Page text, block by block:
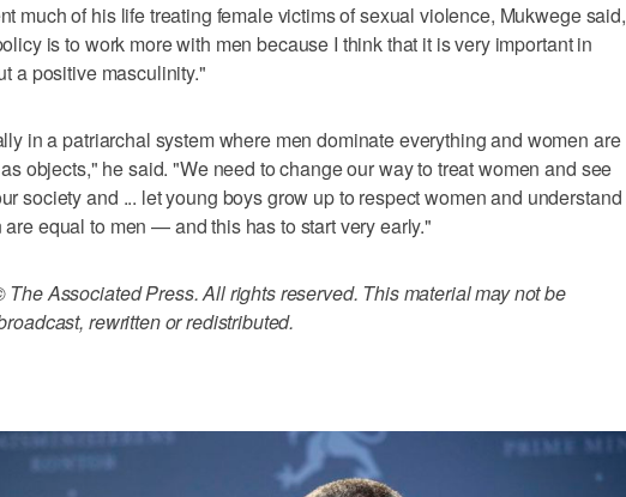
much of his life treating female victims of sexual violence, Mukwege said,
is to work more with men because I think that it is very important in
a positive masculinity."
in a patriarchal system where men dominate everything and women are
objects," he said. "We need to change our way to treat women and see
society and ... let young boys grow up to respect women and understand
are equal to men — and this has to start very early."
The Associated Press. All rights reserved. This material may not be
rewritten or redistributed.